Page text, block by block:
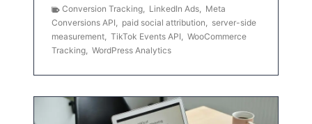
Conversion Tracking, LinkedIn Ads, Meta
Conversions API, paid social attribution, server-side
measurement, TikTok Events API, WooCommerce
Tracking, WordPress Analytics